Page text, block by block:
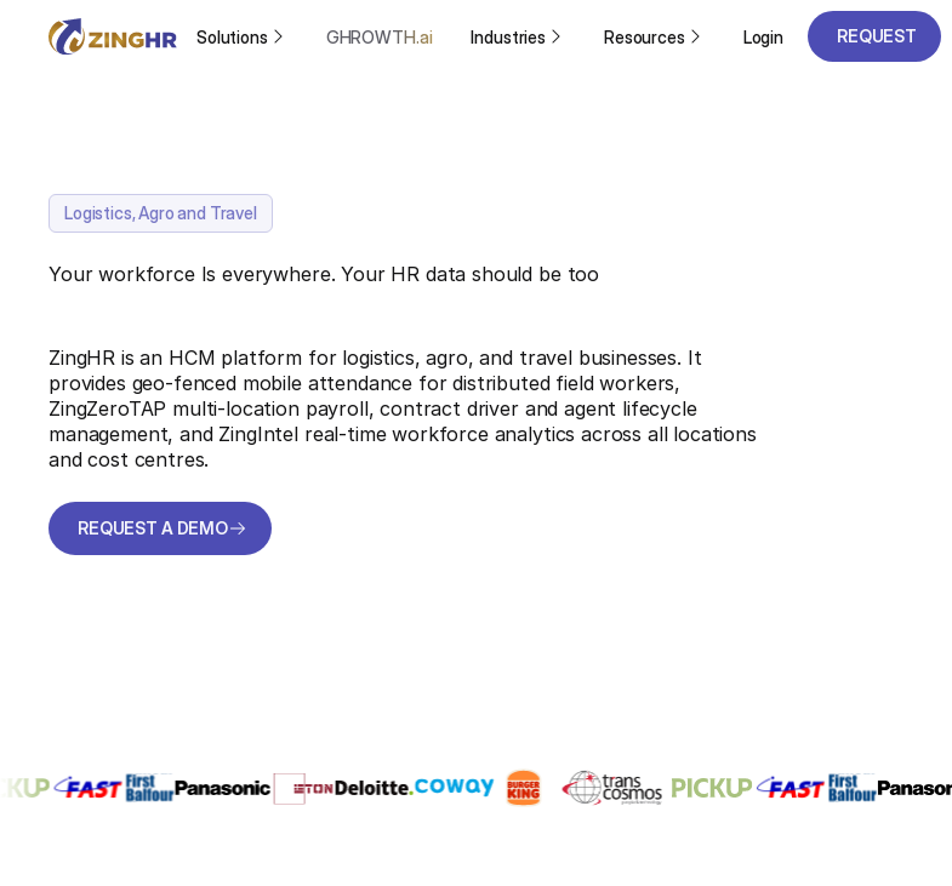
Solutions GHROWTH.ai Industries Resources Login
REQUEST
Logistics, Agro and Travel
Your workforce Is everywhere. Your HR data should be too
ZingHR is an HCM platform for logistics, agro, and travel businesses. It
provides geo-fenced mobile attendance for distributed field workers,
ZingZeroTAP multi-location payroll, contract driver and agent lifecycle
management, and ZingIntel real-time workforce analytics across all locations
and cost centres.
REQUEST A DEMO